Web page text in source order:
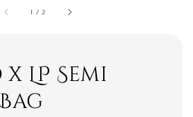
1 /2
LP Semi